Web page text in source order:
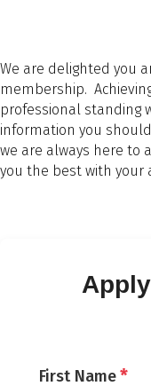
We are delighted you
membership.
professional standing
information you
we are always here to
you the best with your
First Name*